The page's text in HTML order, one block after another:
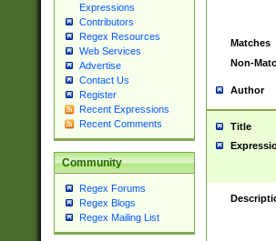
Expressions
Contributors
Regex Resources
Web Services
Advertise
Contact Us
Register
Recent Expressions
Recent Comments
Community
Regex Forums
Regex Blogs
Regex Mailing List
Matches
Non-
Author
Title